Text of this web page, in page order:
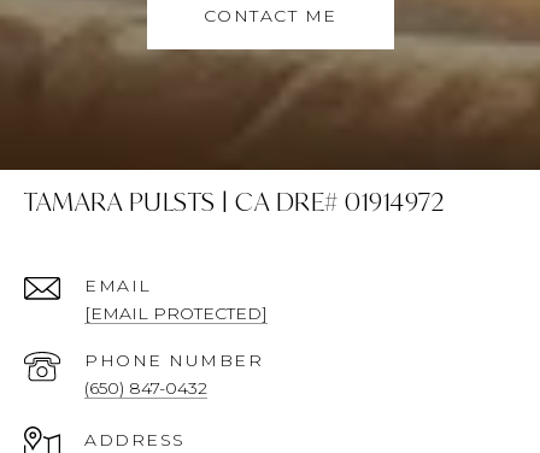
CONTACT ME
TAMARA PULSTS | CA DRE# 01914972
EMAIL
[EMAIL PROTECTED]
PHONE NUMBER
(650) 847-0432
ADDRESS